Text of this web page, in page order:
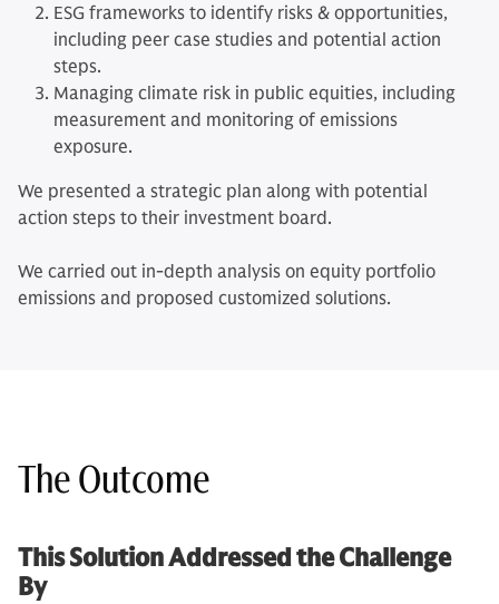
ESG frameworks to identify risks & opportunities,
including peer case studies and potential action
steps.
Managing climate risk in public equities, including
measurement and monitoring of emissions
exposure.
We presented a strategic plan along with potential
action steps to their investment board.
We carried out in-depth analysis on equity portfolio
emissions and proposed customized solutions.
The Outcome
This Solution Addressed the Challenge
By